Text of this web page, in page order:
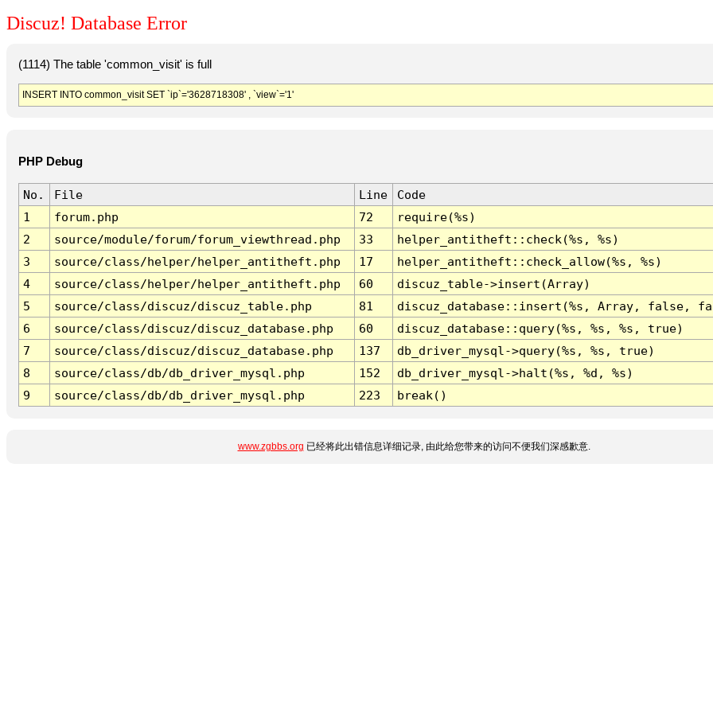
Discuz! Database Error
(1114) The table 'common_visit' is full
INSERT INTO common_visit SET `ip`='3628718308' , `view`='1'
PHP Debug
No. File Line
Code
1
forum.php 72
require(%s)
2
source/module/forum/forum_viewthread.php 33
helper_antitheft::check(%s, %s)
3
source/class/helper/helper_antitheft.php 17
helper_antitheft::check_allow(%s, %s)
4
source/class/helper/helper_antitheft.php 60
discuz_table->insert(Array)
5
source/class/discuz/discuz_table.php 81
discuz_database::insert(%s, Array, false,
6
source/class/discuz/discuz_database.php 60
discuz_database::query(%s, %s, %s, true)
7
source/class/discuz/discuz_database.php 137
db_driver_mysql->query(%s, %s, true)
8
source/class/db/db_driver_mysql.php 152
db_driver_mysql->halt(%s, %d, %s)
9
source/class/db/db_driver_mysql.php 223 break()
www.zgbbs.org 已经将此出错信息详细记录, 由此给您带来的访问不便我们深感歉意.